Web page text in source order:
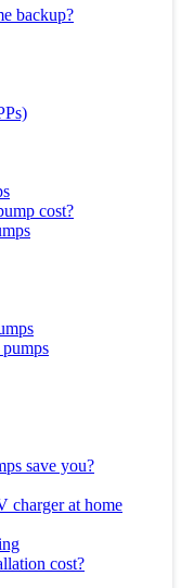
backup?
cost?
save you?
charger at home
cost?